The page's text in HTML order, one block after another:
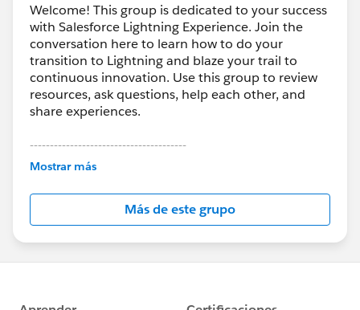
Welcome! This group is dedicated to your success
with Salesforce Lightning Experience. Join the
conversation here to learn how to do your
transition to Lightning and blaze your trail to
continuous innovation. Use this group to review
resources, ask questions, help each other, and
share experiences.
---------------------------------------
This group is maintained and moderated by
this group falls under the official Forward-Looking
http://investor.salesforce.com/about-
us/investor/forward-looking-
statements/default.aspx
Mostrar más
Más de este grupo